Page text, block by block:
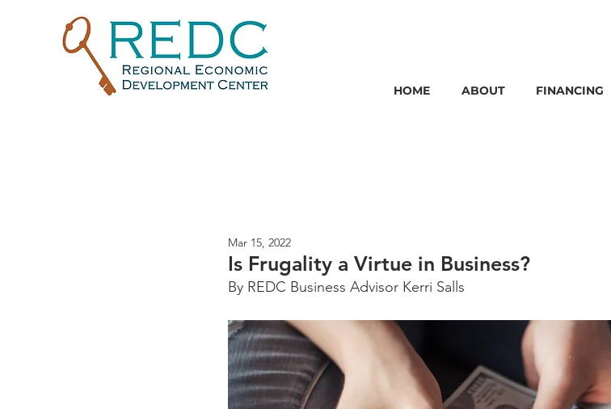
HOME ABOUT FINANCING
Is Frugality a Virtue in Business?
Mar 15, 2022
By REDC Business Advisor Kerri Salls